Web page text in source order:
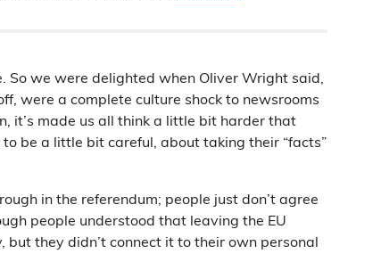
So we were delighted when Oliver Wright said,
were a complete culture shock to newsrooms
it’s made us all think a little bit harder that
be a little bit careful, about taking their “facts”
in the referendum; people just don’t agree
people understood that leaving the EU
they didn’t connect it to their own personal